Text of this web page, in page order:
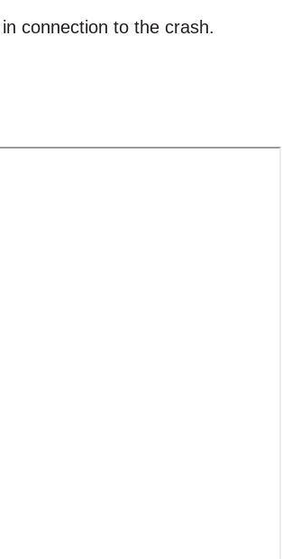
connection to the crash.